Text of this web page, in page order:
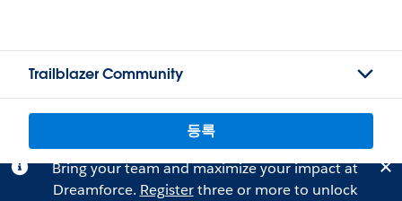
Trailblazer Community
등록
Bring your team and maximize your impact at
Dreamforce. Registerthree or more to unlock